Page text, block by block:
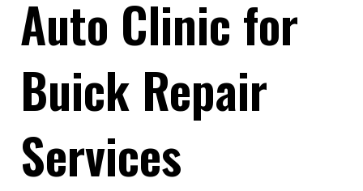
Auto Clinic for
Buick Repair
Services